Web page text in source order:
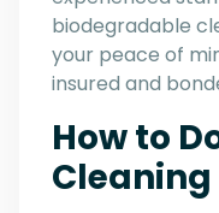
biodegradable
your peace of
insured and
How to